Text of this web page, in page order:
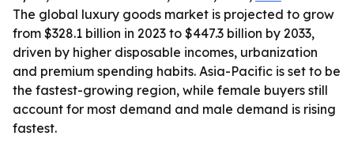
The global luxury goods market is projected to grow
from $328.1 billion in 2023 to $447.3 billion by 2033,
driven by higher disposable incomes, urbanization
and premium spending habits. Asia-Pacific is set to be
the fastest-growing region, while female buyers still
account for most demand and male demand is rising
fastest.